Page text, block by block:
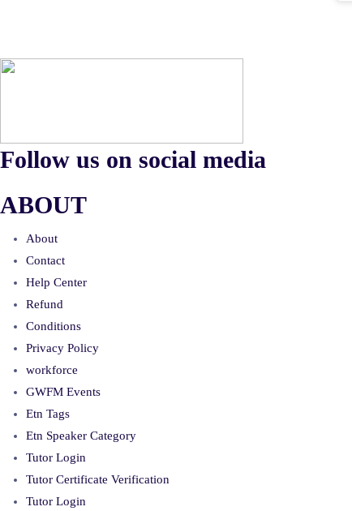
Follow us on social media
ABOUT
About
Contact
Help Center
Refund
Conditions
Privacy Policy
workforce
GWFM Events
Etn Tags
Etn Speaker Category
Tutor Login
Tutor Certificate Verification
Tutor Login